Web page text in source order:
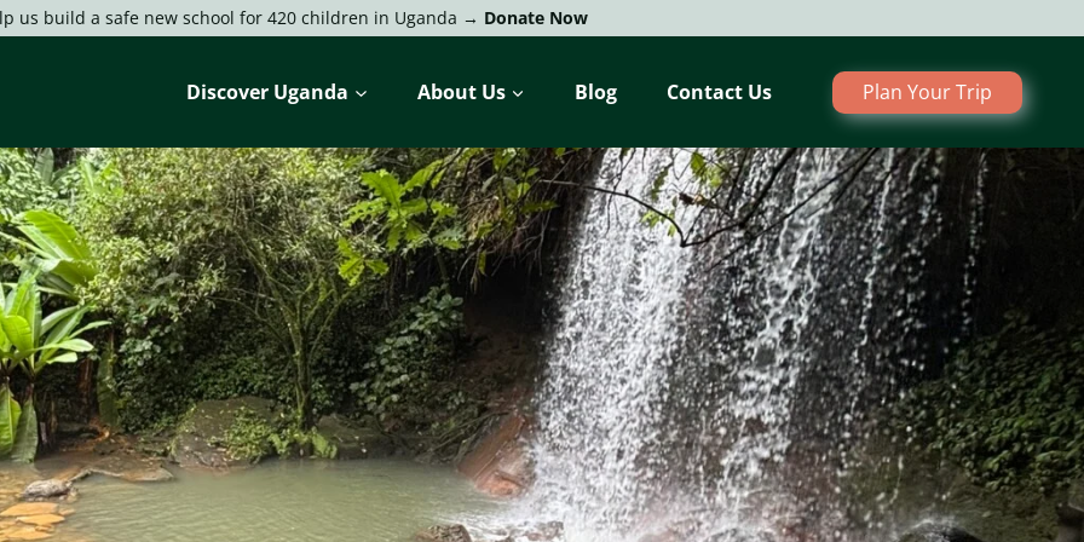
us build a safe new school for 420 children in Uganda → Donate Now
Discover Uganda About Us Blog Contact Us Plan Your Trip